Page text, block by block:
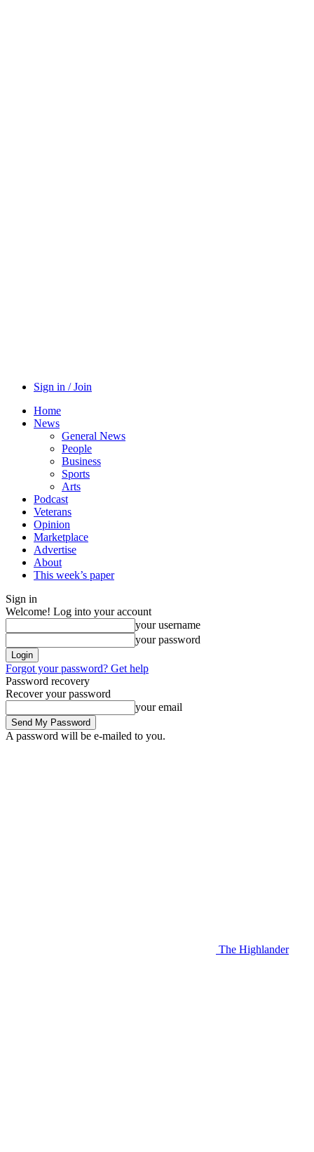
Sign in / Join
Home
News
General News
People
Business
Sports
Arts
Podcast
Veterans
Opinion
Marketplace
Advertise
About
This week’s paper
Sign in
Welcome! Log into your account
your username
your password
Forgot your password? Get help
Password recovery
Recover your password
your email
A password will be e-mailed to you.
The Highlander